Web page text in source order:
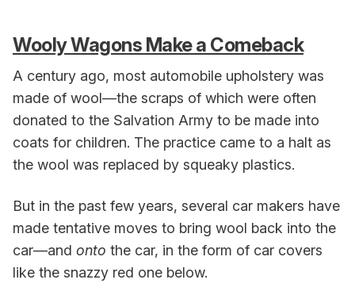
Wooly Wagons Make a Comeback
A century ago, most automobile upholstery was
made of wool—the scraps of which were often
donated to the Salvation Army to be made into
coats for children. The practice came to a halt as
the wool was replaced by squeaky plastics.
But in the past few years, several car makers have
made tentative moves to bring wool back into the
car—and onto the car, in the form of car covers
like the snazzy red one below.